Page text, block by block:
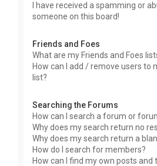
I have received a spamming or
someone on this board!
Friends and Foes
What are my Friends and Foes
How can I add / remove users to
list?
Searching the Forums
How can I search a forum or
Why does my search return no
Why does my search return a
How do I search for members?
How can I find my own posts and